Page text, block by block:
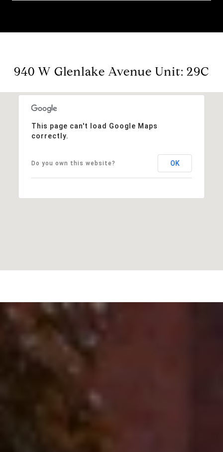
940 W Glenlake Avenue Unit: 29C
This page can't load Google Maps
correctly.
Do you own this website? OK